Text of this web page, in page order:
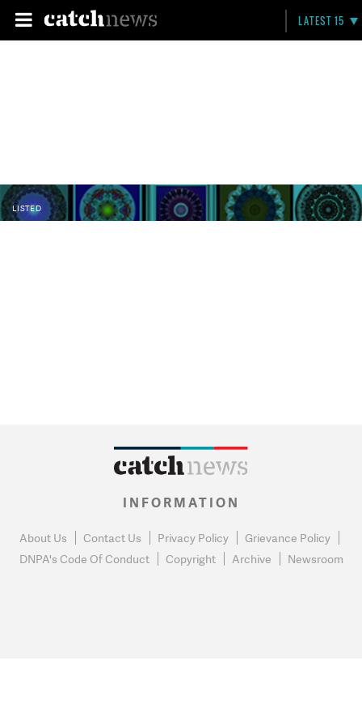
LATEST 15
LISTED
INFORMATION
About Us Contact Us Privacy Policy
Grievance Policy
DNPA's Code Of Conduct
Copyright Archive Newsroom